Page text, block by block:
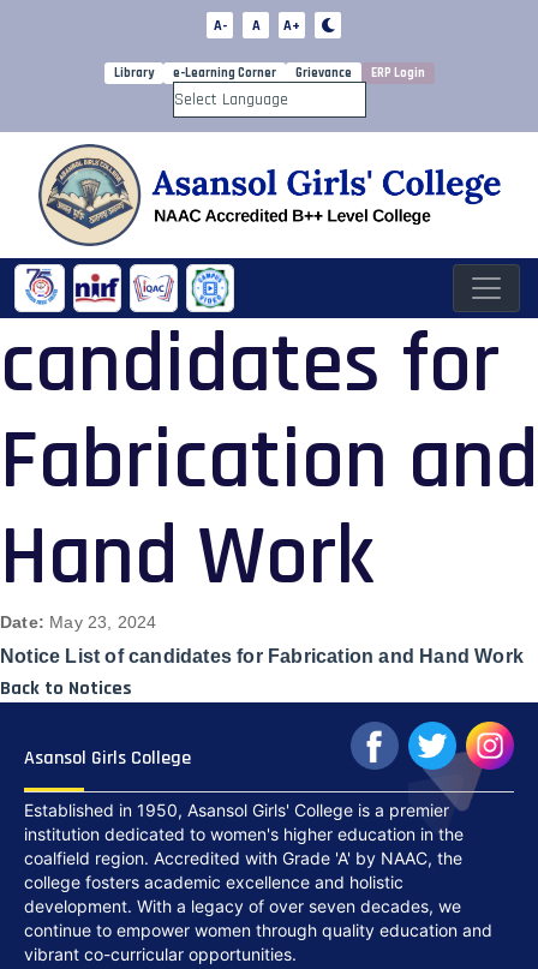
A- A A+
Library e-Learning Corner Grievance ERP Login
Powered by
candidates for
Fabrication and
Hand Work
Date: May 23, 2024
Notice List of candidates for Fabrication and Hand Work
Back to Notices
Asansol Girls College
Established in 1950, Asansol Girls' College is a premier
institution dedicated to women's higher education in the
coalfield region. Accredited with Grade 'A' by NAAC, the
college fosters academic excellence and holistic
development. With a legacy of over seven decades, we
continue to empower women through quality education and
vibrant co-curricular opportunities.